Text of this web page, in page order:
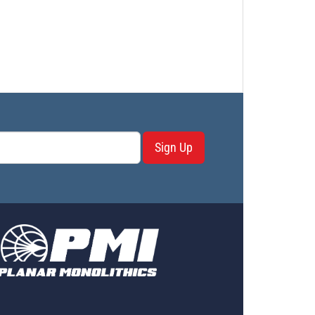
Sign Up